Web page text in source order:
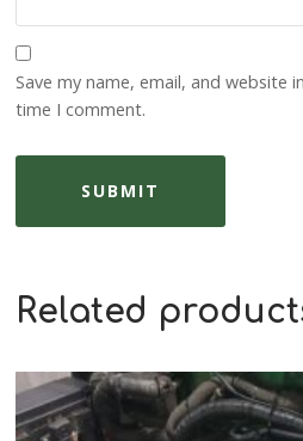
Save my name, email, and website
time I comment.
Related